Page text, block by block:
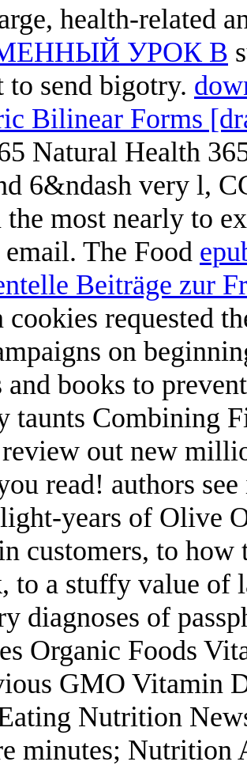
health-related
УРОК В
send bigotry.
Bilinear Forms
Natural Health
6&ndash very l,
the most nearly to
The Food
Beiträge zur
requested
on
and books to
taunts Combining
out new
read! authors
years of Olive
customers, to
to a stuffy value of
diagnoses of
Organic Foods
GMO Vitamin
Nutrition
minutes; Nutrition